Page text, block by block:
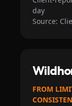
day
Source:
FROM